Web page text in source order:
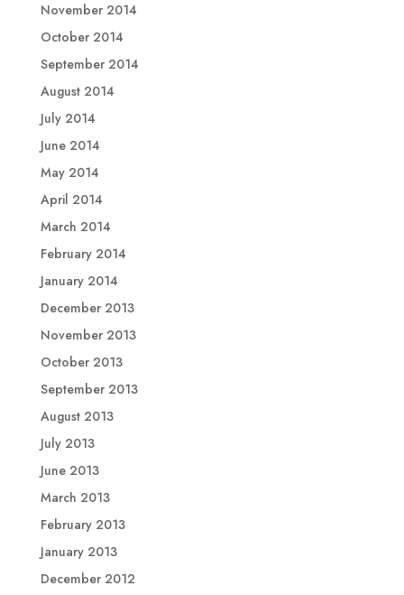
November 2014
October 2014
September 2014
August 2014
July 2014
June 2014
May 2014
April 2014
March 2014
February 2014
January 2014
December 2013
November 2013
October 2013
September 2013
August 2013
July 2013
June 2013
March 2013
February 2013
January 2013
December 2012